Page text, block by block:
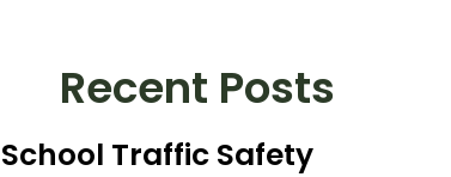
Recent Posts
School Traffic Safety